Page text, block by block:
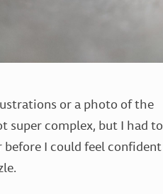
or a photo of the
super complex, but I had to
I could feel confident